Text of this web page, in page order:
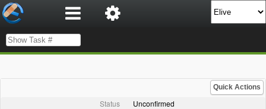
Quick Actions
Status
Unconfirmed